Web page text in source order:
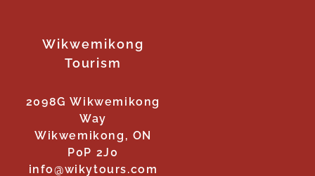
Wikwemikong
Tourism
2098G Wikwemikong
Way
Wikwemikong, ON
P0P 2J0
info@wikytours.com